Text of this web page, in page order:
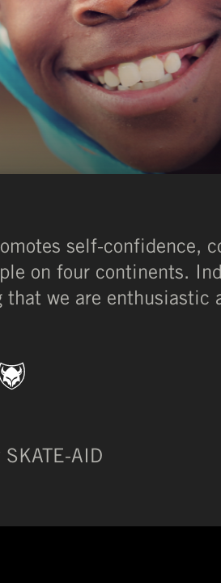
self-confidence,
on four continents.
we are enthusiastic
AID